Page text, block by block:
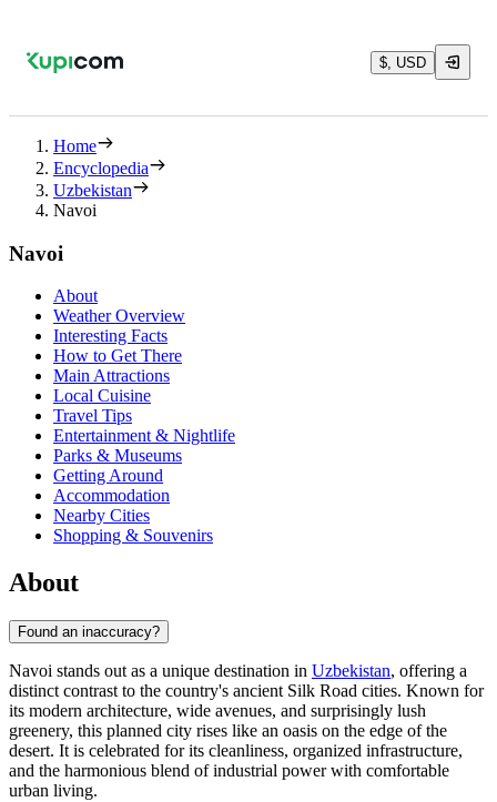
$, USD
Home
Encyclopedia
Uzbekistan
Navoi
Navoi
About
Weather Overview
Interesting Facts
How to Get There
Main Attractions
Local Cuisine
Travel Tips
Entertainment & Nightlife
Parks & Museums
Getting Around
Accommodation
Nearby Cities
Shopping & Souvenirs
About
Found an inaccuracy?
Navoi stands out as a unique destination in Uzbekistan, offering a
distinct contrast to the country's ancient Silk Road cities. Known for
its modern architecture, wide avenues, and surprisingly lush
greenery, this planned city rises like an oasis on the edge of the
desert. It is celebrated for its cleanliness, organized infrastructure,
and the harmonious blend of industrial power with comfortable
urban living.